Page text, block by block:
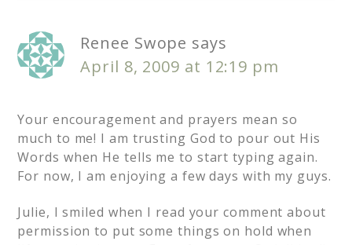
Renee Swope says
April 8, 2009 at 12:19 pm
Your encouragement and prayers mean so
much to me! I am trusting God to pour out His
Words when He tells me to start typing again.
For now, I am enjoying a few days with my guys.
Julie, I smiled when I read your comment about
permission to put some things on hold when